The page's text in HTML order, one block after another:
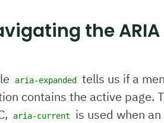
the
aria-expanded
tells us if a
contains the active page.
aria-current
is used when